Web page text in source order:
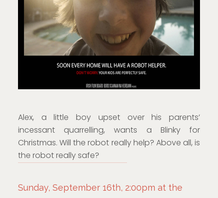
Alex, a little boy upset over his parents’
incessant quarrelling, wants a Blinky for
Christmas. Will the robot really help? Above all, is
the robot really safe?
Sunday, September 16th, 2:00pm at the